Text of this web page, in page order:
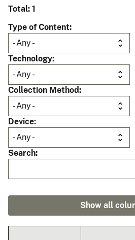
Total: 1
Type of Content
Technology
Collection Method
Device
Search
Show all